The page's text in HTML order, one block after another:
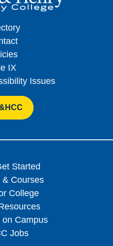
IX
Issues
Started
& Courses
College
on Campus
Jobs